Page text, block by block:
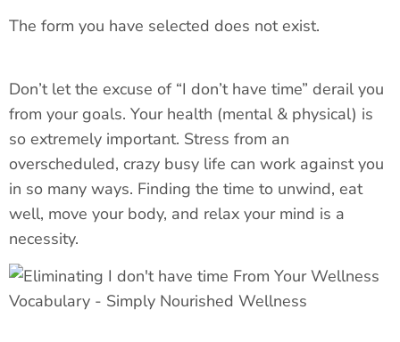
The form you have selected does not exist.
Don’t let the excuse of “I don’t have time” derail you
from your goals. Your health (mental & physical) is
so extremely important. Stress from an
overscheduled, crazy busy life can work against you
in so many ways. Finding the time to unwind, eat
well, move your body, and relax your mind is a
necessity.